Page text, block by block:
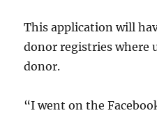
This application will
donor registries where
donor.
“I went on the